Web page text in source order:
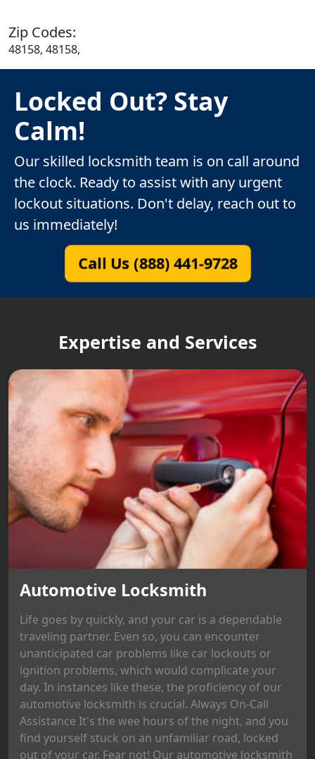
Zip Codes:
48158, 48158,
Locked Out? Stay
Calm!
Our skilled locksmith team is on call around
the clock. Ready to assist with any urgent
lockout situations. Don't delay, reach out to
us immediately!
Call Us (888) 441-9728
Expertise and Services
Automotive Locksmith
Life goes by quickly, and your car is a dependable
traveling partner. Even so, you can encounter
unanticipated car problems like car lockouts or
ignition problems, which would complicate your
day. In instances like these, the proficiency of our
automotive locksmith is crucial. Always On-Call
Assistance It's the wee hours of the night, and you
find yourself stuck on an unfamiliar road, locked
out of your car. Fear not! Our automotive locksmith